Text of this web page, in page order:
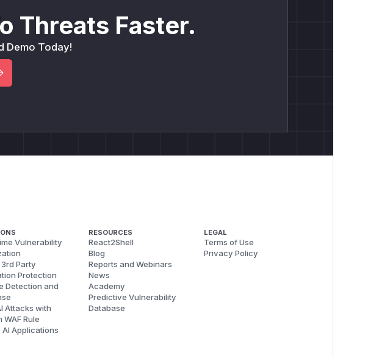
Threats Faster.
Demo Today!
Vulnerability
3rd Party
Protection
Detection and
Attacks with
WAF Rule
AI Applications
RESOURCES
React2Shell
Blog
Reports and Webinars
News
Academy
Predictive Vulnerability
Database
LEGAL
Terms of Use
Privacy Policy